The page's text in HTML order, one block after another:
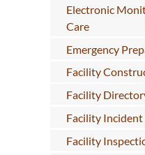
Electronic
Care
Emergency
Facility
Facility
Facility
Facility